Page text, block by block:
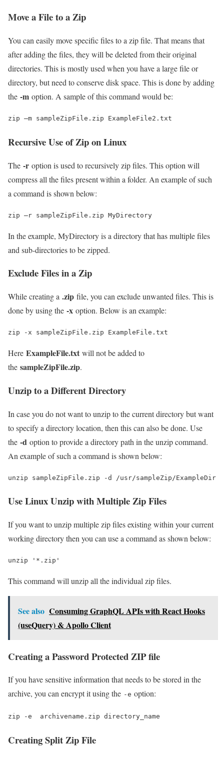
Move a File to a Zip
You can easily move specific files to a zip file. That means that
after adding the files, they will be deleted from their original
directories. This is mostly used when you have a large file or
directory, but need to conserve disk space. This is done by adding
the -m option. A sample of this command would be:
zip –m sampleZipFile.zip ExampleFile2.txt
Recursive Use of Zip on Linux
The -r option is used to recursively zip files. This option will
compress all the files present within a folder. An example of such
a command is shown below:
zip –r sampleZipFile.zip MyDirectory
In the example, MyDirectory is a directory that has multiple files
and sub-directories to be zipped.
Exclude Files in a Zip
While creating a .zip file, you can exclude unwanted files. This is
done by using the -x option. Below is an example:
zip -x sampleZipFile.zip ExampleFile.txt
Here ExampleFile.txt will not be added to
the sampleZipFile.zip.
Unzip to a Different Directory
In case you do not want to unzip to the current directory but want
to specify a directory location, then this can also be done. Use
the -d option to provide a directory path in the unzip command.
An example of such a command is shown below:
unzip sampleZipFile.zip -d /usr/sampleZip/ExampleDir
Use Linux Unzip with Multiple Zip Files
If you want to unzip multiple zip files existing within your current
working directory then you can use a command as shown below:
unzip '*.zip'
This command will unzip all the individual zip files.
See also Consuming GraphQL APIs with React Hooks
(useQuery) & Apollo Client
Creating a Password Protected ZIP file
If you have sensitive information that needs to be stored in the
archive, you can encrypt it using the -e option:
zip -e  archivename.zip directory_name
Creating Split Zip File